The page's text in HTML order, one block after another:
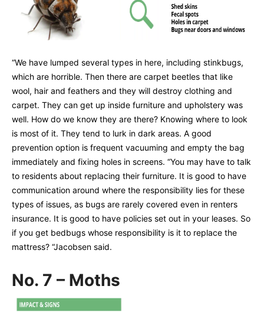
“We have lumped several types in here, including stinkbugs,
which are horrible. Then there are carpet beetles that like
wool, hair and feathers and they will destroy clothing and
carpet. They can get up inside furniture and upholstery was
well. How do we know they are there? Knowing where to look
is most of it. They tend to lurk in dark areas. A good
prevention option is frequent vacuuming and empty the bag
immediately and fixing holes in screens. “You may have to talk
to residents about replacing their furniture. It is good to have
communication around where the responsibility lies for these
types of issues, as bugs are rarely covered even in renters
insurance. It is good to have policies set out in your leases. So
if you get bedbugs whose responsibility is it to replace the
mattress? “Jacobsen said.
No. 7 – Moths